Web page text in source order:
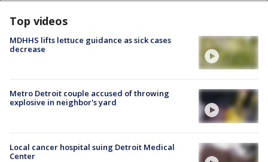
Top videos
MDHHS lifts lettuce guidance as sick cases
decrease
Metro Detroit couple accused of throwing
explosive in neighbor's yard
Local cancer hospital suing Detroit Medical
Center